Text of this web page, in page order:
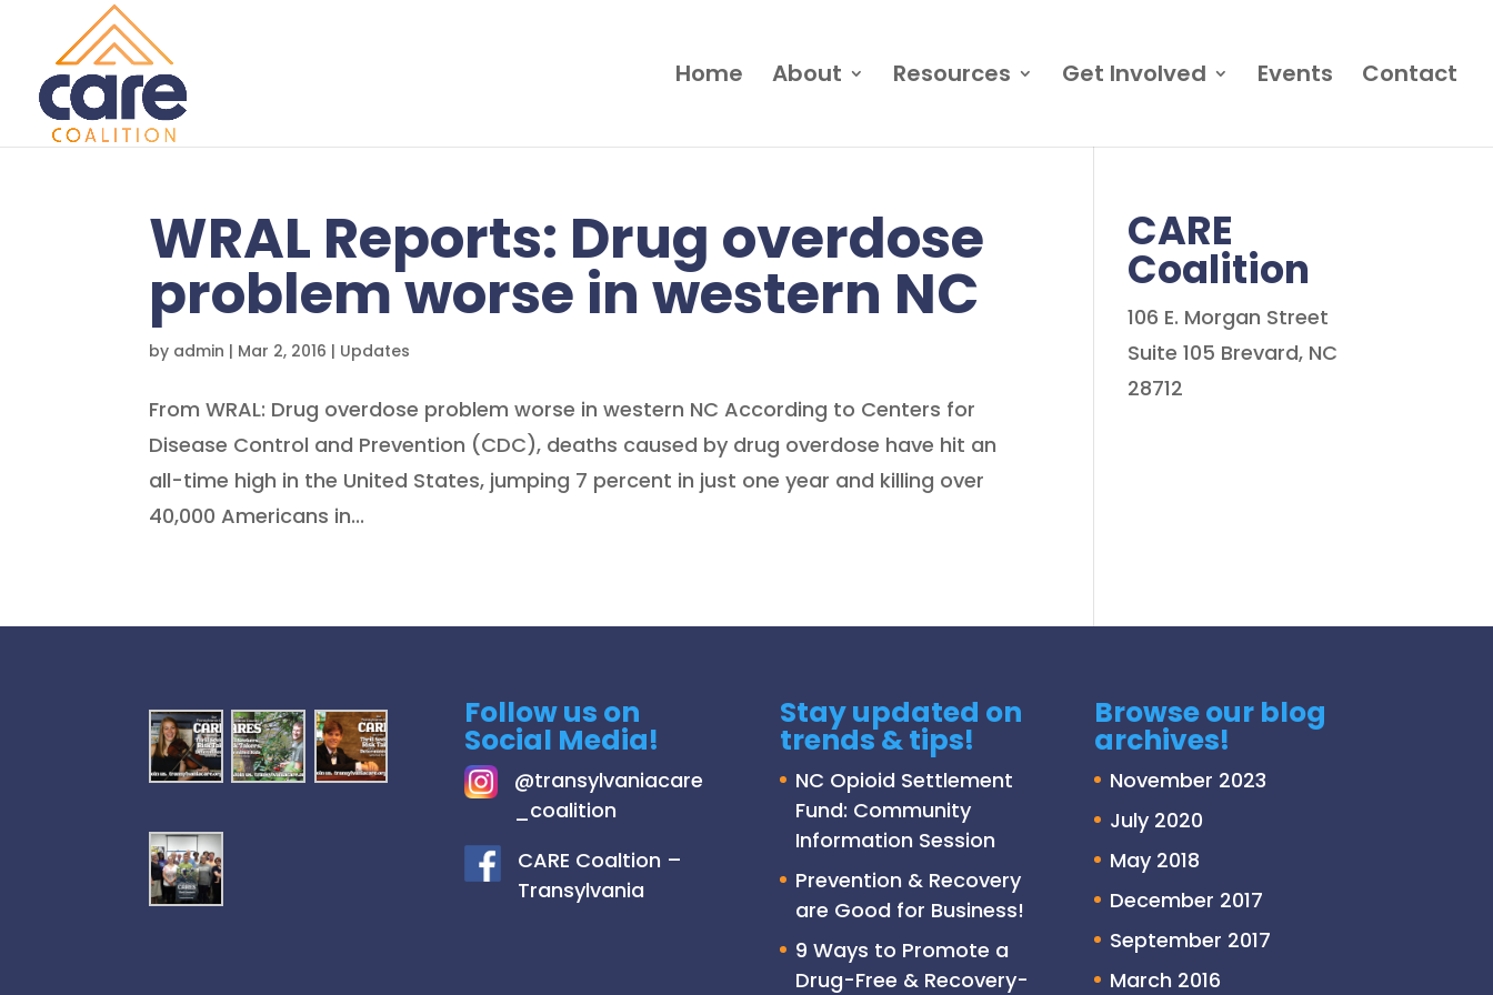
Home About Resources Get Involved Events Contact
WRAL Reports: Drug overdose
problem worse in western NC
by admin | Mar 2, 2016 | Updates
From WRAL: Drug overdose problem worse in western NC According to Centers for
Disease Control and Prevention (CDC), deaths caused by drug overdose have hit an
all-time high in the United States, jumping 7 percent in just one year and killing over
40,000 Americans in...
CARE
Coalition
106 E. Morgan Street
Suite 105 Brevard, NC
28712
Follow us on
Social Media!
@transylvaniacare
_coalition
CARE Coaltion –
Transylvania
Stay updated on
trends & tips!
NC Opioid Settlement
Fund: Community
Information Session
Prevention & Recovery
are Good for Business!
9 Ways to Promote a
Drug-Free & Recovery-
Browse our blog
archives!
November 2023
July 2020
May 2018
December 2017
September 2017
March 2016